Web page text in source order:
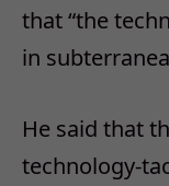
that “the
in
He said that
technology-